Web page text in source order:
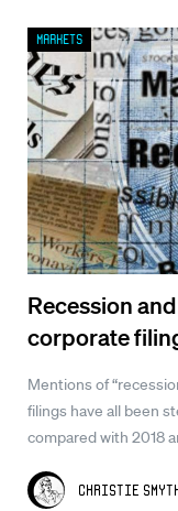
Recession
corporate
Mentions of
filings have all been
compared with 2018
Christie
Markets